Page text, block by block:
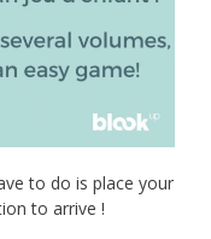
to do is place your
to arrive !